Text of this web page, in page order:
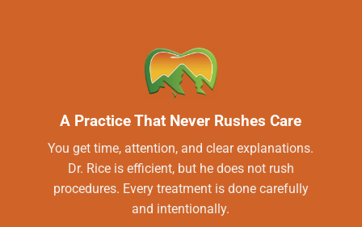
A Practice That Never Rushes Care
You get time, attention, and clear explanations.
Dr. Rice is efficient, but he does not rush
procedures. Every treatment is done carefully
and intentionally.